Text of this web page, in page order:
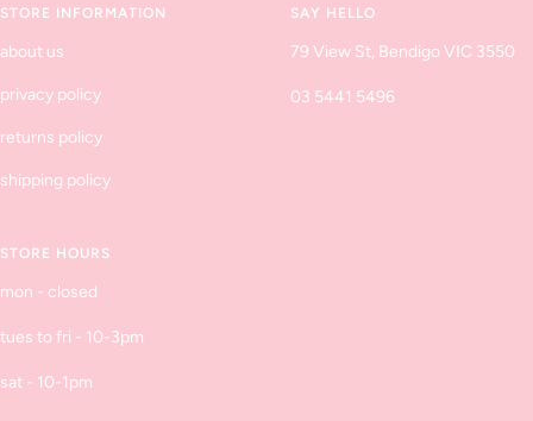
STORE INFORMATION
about us
privacy policy
returns policy
shipping policy
SAY HELLO
79 View St, Bendigo VIC 3550
03 5441 5496
STORE HOURS
mon - closed
tues to fri - 10-3pm
sat - 10-1pm